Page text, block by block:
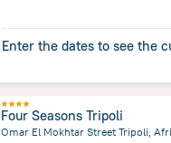
Enter the dates to see the
Four Seasons Tripoli
Omar El Mokhtar Street Tripoli,